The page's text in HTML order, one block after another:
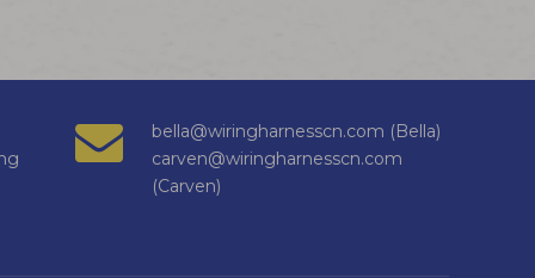
bella@wiringharnesscn.com (Bella)
carven@wiringharnesscn.com
(Carven)